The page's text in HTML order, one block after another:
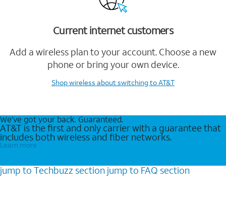
Current internet customers
Add a wireless plan to your account. Choose a new
phone or bring your own device.
Shop wireless about switching to AT&T
We’ve got your back. Guaranteed.
AT&T is the first and only carrier with a guarantee that
includes both wireless and fiber networks.
Learn more
jump to Techbuzz section jump to FAQ section